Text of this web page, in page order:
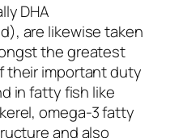
DHA
are likewise taken
the greatest
their important duty
in fatty fish like
omega-3 fatty
and also